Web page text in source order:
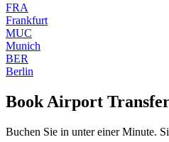
FRA
Frankfurt
MUC
Munich
BER
Berlin
Book Airport
Buchen Sie in unter einer Minute.